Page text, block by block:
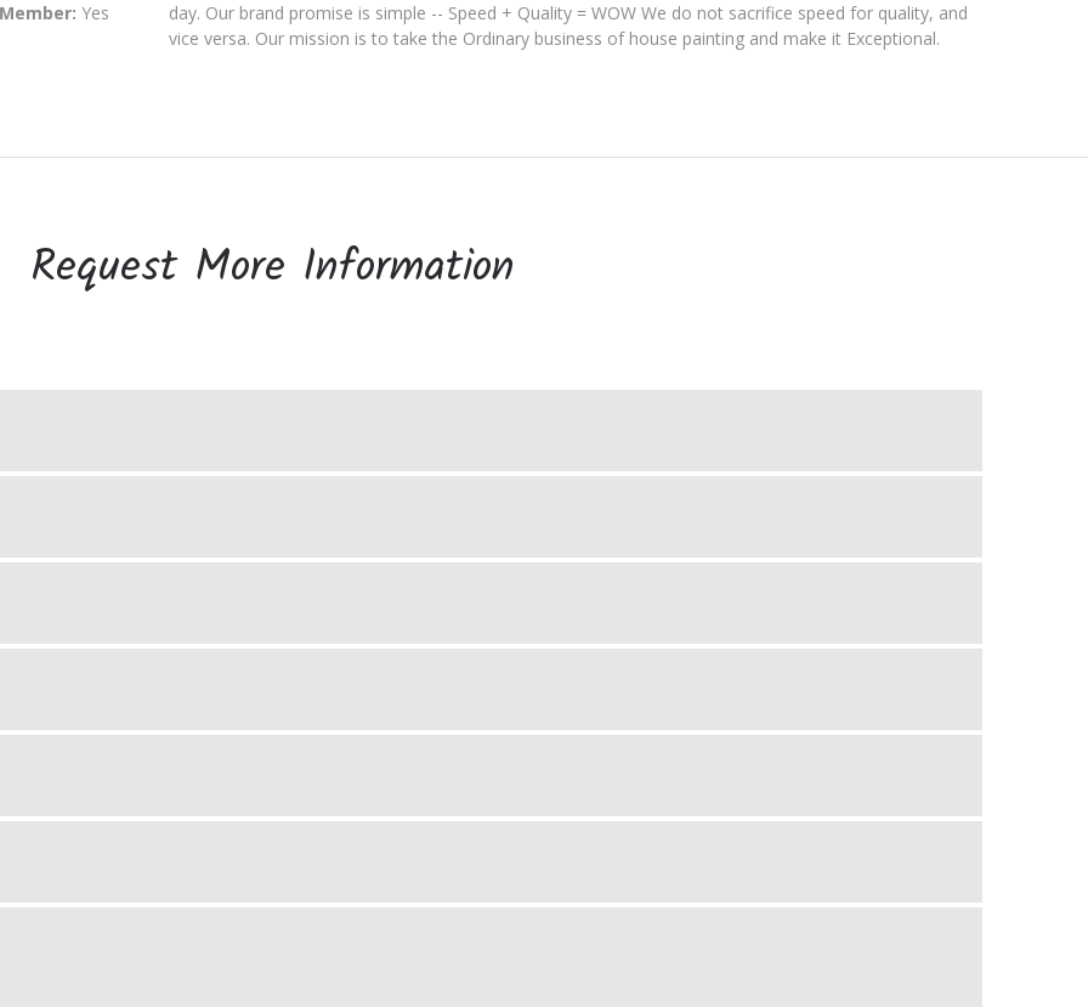
Yes
day. Our brand promise is simple -- Speed + Quality = WOW We do not sacrifice speed for quality, and
vice versa. Our mission is to take the Ordinary business of house painting and make it Exceptional.
Request More Information